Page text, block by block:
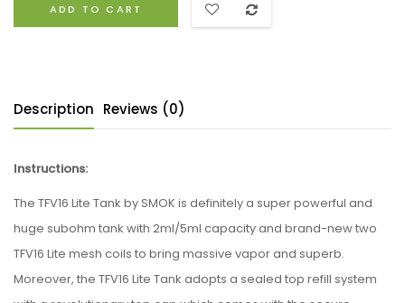
ADD TO CART
Description Reviews (0)
Instructions:
The TFV16 Lite Tank by SMOK is definitely a super powerful and
huge subohm tank with 2ml/5ml capacity and brand-new two
TFV16 Lite mesh coils to bring massive vapor and superb.
Moreover, the TFV16 Lite Tank adopts a sealed top refill system